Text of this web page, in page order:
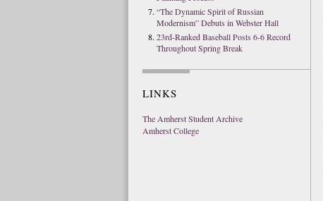
“The Dynamic Spirit of Russian
Modernism” Debuts in Webster Hall
23rd-Ranked Baseball Posts 6-6 Record
Throughout Spring Break
LINKS
The Amherst Student Archive
Amherst College